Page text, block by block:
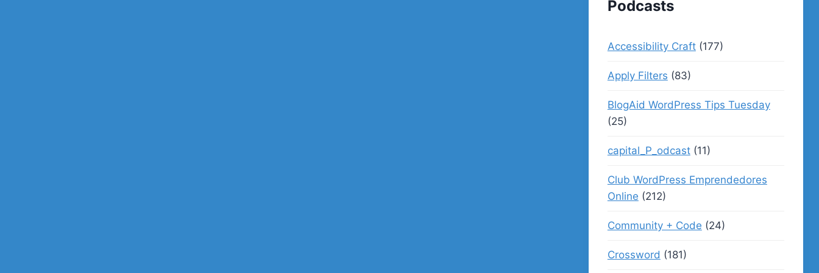
Podcasts
Accessibility Craft(177)
Apply Filters (83)
BlogAid WordPress Tips Tuesday
(25)
capital_P_odcast(11)
Club WordPress Emprendedores
Online (212)
Community + Code (24)
Crossword (181)